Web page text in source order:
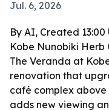
Jul. 6, 2026
By AI, Created 13:00
Kobe Nunobiki
The Veranda at
renovation that
café complex above
adds new viewing